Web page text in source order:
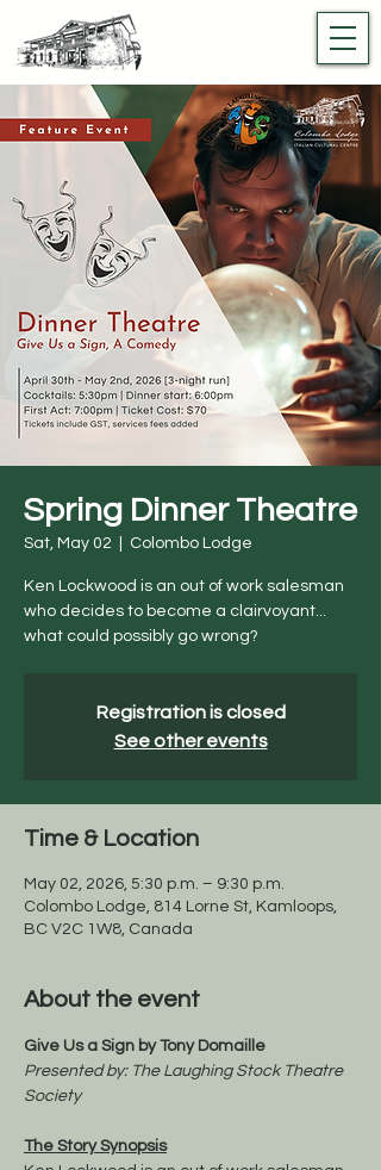
Spring Dinner Theatre
Sat, May 02 Colombo Lodge
Ken Lockwood is an out of work salesman
who decides to become a clairvoyant...
what could possibly go wrong?
Registration is closed
See other events
Time & Location
May 02, 2026, 5:30 p.m. – 9:30 p.m.
Colombo Lodge, 814 Lorne St, Kamloops,
BC V2C 1W8, Canada
About the event
Give Us a Sign by Tony Domaille
Presented by: The Laughing Stock Theatre
Society
The Story Synopsis